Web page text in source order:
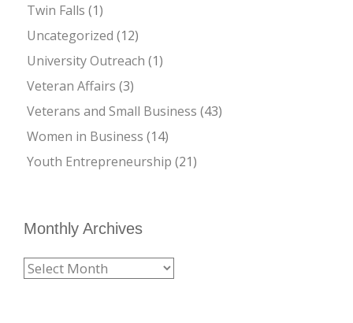
Twin Falls (1)
Uncategorized (12)
University Outreach (1)
Veteran Affairs (3)
Veterans and Small Business (43)
Women in Business (14)
Youth Entrepreneurship (21)
Monthly Archives